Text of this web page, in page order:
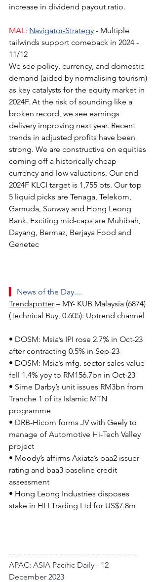
increase in dividend payout ratio.
MAL: Navigator-Strategy - Multiple
tailwinds support comeback in 2024 -
11/12
We see policy, currency, and domestic
demand (aided by normalising tourism)
as key catalysts for the equity market in
2024F. At the risk of sounding like a
broken record, we see earnings
delivery improving next year. Recent
trends in adjusted profits have been
strong. We are constructive on equities
coming off a historically cheap
currency and low valuations. Our end-
2024F KLCI target is 1,755 pts. Our top
5 liquid picks are Tenaga, Telekom,
Gamuda, Sunway and Hong Leong
Bank. Exciting mid-caps are Muhibah,
Dayang, Bermaz, Berjaya Food and
Genetec
News of the Day....
Trendspotter – MY- KUB Malaysia (6874)
(Technical Buy, 0.605): Uptrend channel
• DOSM: Msia’s IPI rose 2.7% in Oct-23
after contracting 0.5% in Sep-23
• DOSM: Msia’s mfg. sector sales value
fell 1.4% yoy to RM156.7bn in Oct-23
• Sime Darby’s unit issues RM3bn from
Tranche 1 of its Islamic MTN
programme
• DRB-Hicom forms JV with Geely to
manage of Automotive Hi-Tech Valley
project
• Moody’s affirms Axiata’s baa2 issuer
rating and baa3 baseline credit
assessment
• Hong Leong Industries disposes
stake in HLI Trading Ltd for US$7.8m
----------------------------------------------------
APAC: ASIA Pacific Daily - 12
December 2023